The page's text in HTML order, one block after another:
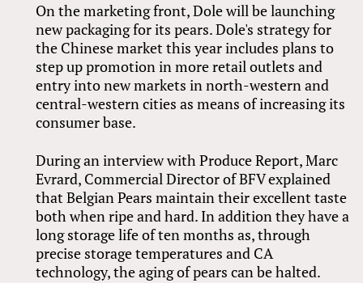
On the marketing front, Dole will be launching
new packaging for its pears. Dole's strategy for
the Chinese market this year includes plans to
step up promotion in more retail outlets and
entry into new markets in north-western and
central-western cities as means of increasing its
consumer base.
During an interview with Produce Report, Marc
Evrard, Commercial Director of BFV explained
that Belgian Pears maintain their excellent taste
both when ripe and hard. In addition they have a
long storage life of ten months as, through
precise storage temperatures and CA
technology, the aging of pears can be halted.